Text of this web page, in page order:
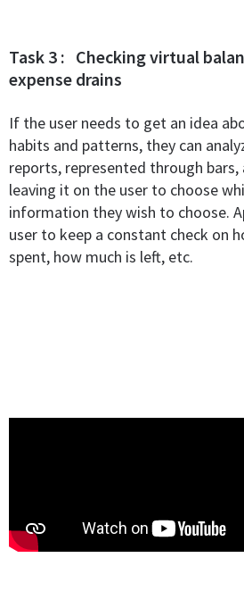
Task 3 : Checking virtual
expense drains
If the user needs to get an idea
habits and patterns, they can
reports, represented through bars,
leaving it on the user to choose
information they wish to choose.
user to keep a constant check on
spent, how much is left, etc.